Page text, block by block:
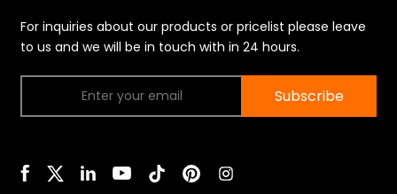
For inquiries about our products or pricelist please leave
to us and we will be in touch with in 24 hours.
Subscribe